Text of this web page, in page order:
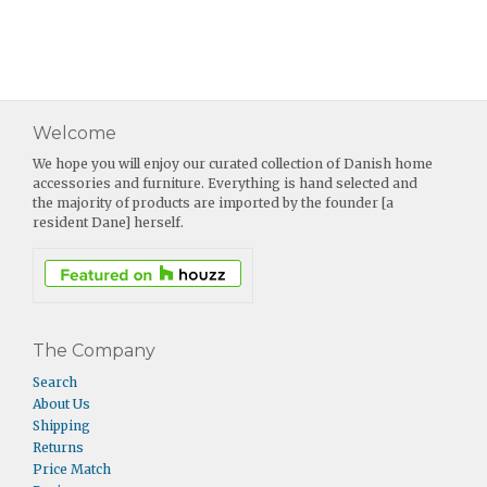
Welcome
We hope you will enjoy our curated collection of Danish home
accessories and furniture. Everything is hand selected and
the majority of products are imported by the founder [a
resident Dane] herself.
The Company
Search
About Us
Shipping
Returns
Price Match